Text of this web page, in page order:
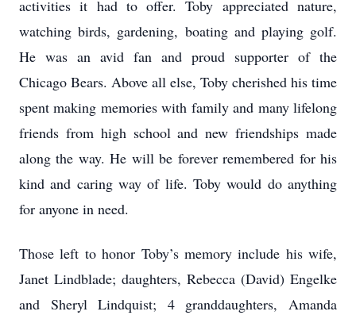
activities it had to offer. Toby appreciated nature,
watching birds, gardening, boating and playing golf.
He was an avid fan and proud supporter of the
Chicago Bears. Above all else, Toby cherished his time
spent making memories with family and many lifelong
friends from high school and new friendships made
along the way. He will be forever remembered for his
kind and caring way of life. Toby would do anything
for anyone in need.
Those left to honor Toby’s memory include his wife,
Janet Lindblade; daughters, Rebecca (David) Engelke
and Sheryl Lindquist; 4 granddaughters, Amanda